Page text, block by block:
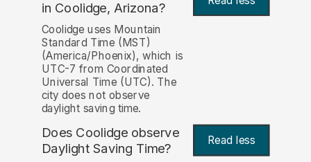
in Coolidge, Arizona?
Coolidge uses Mountain
Standard Time (MST)
(America/Phoenix), which is
UTC-7 from Coordinated
Universal Time (UTC). The
city does not observe
daylight saving time.
Does Coolidge observe
Daylight Saving Time?
Read less